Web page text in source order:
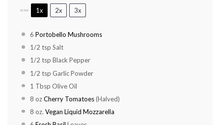
SCALE 1x 2x 3x
6 Portobello Mushrooms
1/2 tsp Salt
1/2 tsp Black Pepper
1/2 tsp Garlic Powder
1 Tbsp Olive Oil
8 oz Cherry Tomatoes(Halved)
8 oz. Vegan Liquid Mozzarella